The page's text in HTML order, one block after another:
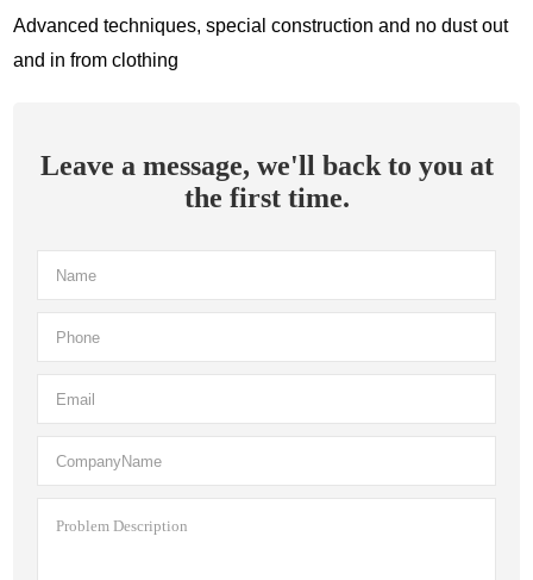
Advanced techniques, special construction and no dust out
and in from clothing
Leave a message, we'll back to you at
the first time.